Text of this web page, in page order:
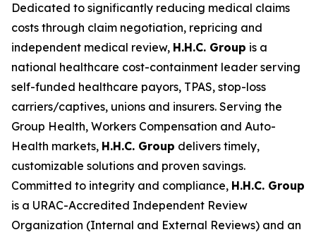
Dedicated to significantly reducing medical claims
costs through claim negotiation, repricing and
independent medical review, H.H.C. Group is a
national healthcare cost-containment leader serving
self-funded healthcare payors, TPAS, stop-loss
carriers/captives, unions and insurers. Serving the
Group Health, Workers Compensation and Auto-
Health markets, H.H.C. Group delivers timely,
customizable solutions and proven savings.
Committed to integrity and compliance, H.H.C. Group
is a URAC-Accredited Independent Review
Organization (Internal and External Reviews) and an